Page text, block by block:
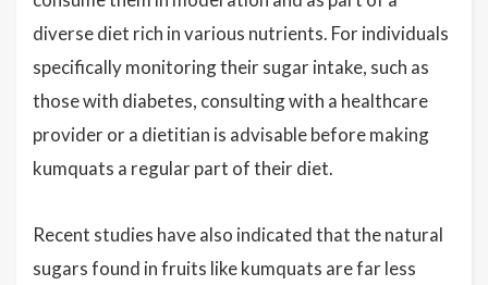
diverse diet rich in various nutrients. For individuals
specifically monitoring their sugar intake, such as
those with diabetes, consulting with a healthcare
provider or a dietitian is advisable before making
kumquats a regular part of their diet.
Recent studies have also indicated that the natural
sugars found in fruits like kumquats are far less